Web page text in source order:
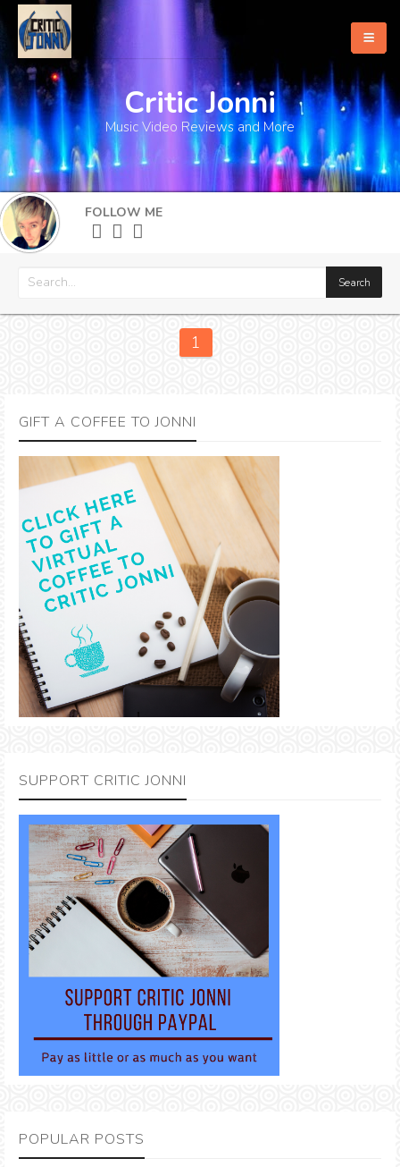
Home
About
What's New
More
Critic Jonni
Music Video Reviews and More
FOLLOW ME
1
GIFT A COFFEE TO JONNI
SUPPORT CRITIC JONNI
POPULAR POSTS